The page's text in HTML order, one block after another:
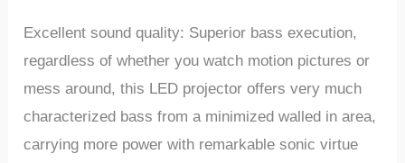
Excellent sound quality: Superior bass execution,
regardless of whether you watch motion pictures or
mess around, this LED projector offers very much
characterized bass from a minimized walled in area,
carrying more power with remarkable sonic virtue